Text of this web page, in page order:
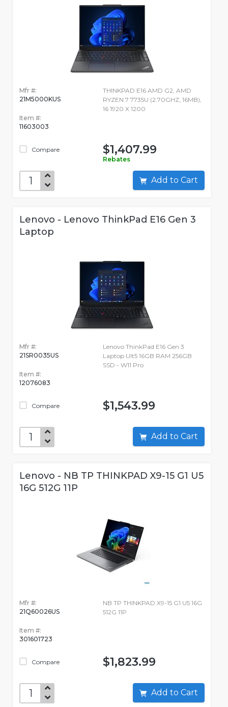
Mfr #:
21M5000KUS
Item #:
11603003
Compare
THINKPAD E16 AMD G2, AMD
RYZEN 7 7735U (2.70GHZ, 16MB),
16 1920 X 1200
$1,407.99
Rebates
Add to Cart
Lenovo - Lenovo ThinkPad E16 Gen 3
Laptop
Mfr #:
21SR0035US
Item #:
12076083
Compare
Lenovo ThinkPad E16 Gen 3
Laptop Ult5 16GB RAM 256GB
SSD - W11 Pro
$1,543.99
Add to Cart
Lenovo - NB TP THINKPAD X9-15 G1 U5
16G 512G 11P
Mfr #:
21Q60026US
Item #:
301601723
Compare
NB TP THINKPAD X9-15 G1 U5 16G
512G 11P
$1,823.99
Add to Cart